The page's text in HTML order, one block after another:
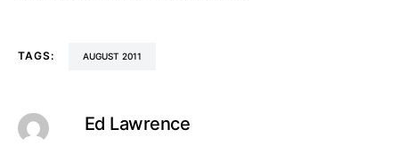
TAGS: AUGUST 2011
Ed Lawrence